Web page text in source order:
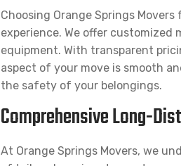
Choosing Orange Springs
experience. We offer
equipment. With transparent
aspect of your move is smooth
the safety of your belongings.
Comprehensive Long-
At Orange Springs Movers, we